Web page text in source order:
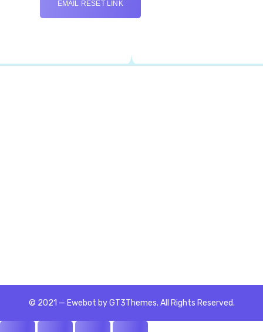
EMAIL RESET LINK
© 2021 — Ewebot by GT3Themes. All Rights Reserved.